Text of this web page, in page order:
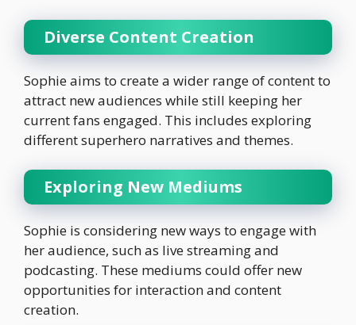
Diverse Content Creation
Sophie aims to create a wider range of content to
attract new audiences while still keeping her
current fans engaged. This includes exploring
different superhero narratives and themes.
Exploring New Mediums
Sophie is considering new ways to engage with
her audience, such as live streaming and
podcasting. These mediums could offer new
opportunities for interaction and content
creation.